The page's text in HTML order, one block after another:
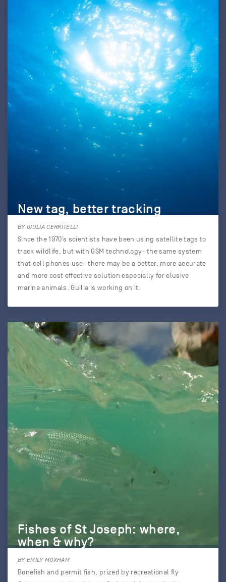
New tag, better tracking
BY GIULIA CERRITELLI
Since the 1970’s scientists have been using satellite tags to
track wildlife, but with GSM technology- the same system
that cell phones use- there may be a better, more accurate
and more cost effective solution especially for elusive
marine animals. Guilia is working on it.
Fishes of St Joseph: where,
when & why?
BY EMILY MOXHAM
Bonefish and permit fish, prized by recreational fly